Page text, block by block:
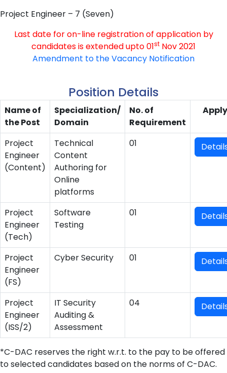
Project Engineer – 7 (Seven)
Last date for on-line registration of application by
candidates is extended upto 01st Nov 2021
Amendment to the Vacancy Notification
Position Details
Name of
the Post
Specialization/
Domain
No. of
Requirement
Apply
Project
Engineer
(Content)
Technical
Content
Authoring for
Online
platforms
01
Project
Engineer
(Tech)
Software
Testing
01
Project
Engineer
(FS)
Cyber Security 01
Project
Engineer
(ISS/2)
IT Security
Auditing &
Assessment
04
*C-DAC reserves the right w.r.t. to the pay to be offered
to selected candidates based on the norms of C-DAC.